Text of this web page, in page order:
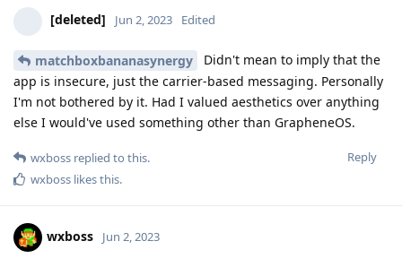
[deleted] Jun 2, 2023 Edited
matchboxbananasynergy
Didn't mean to imply that the
app is insecure, just the carrier-based messaging. Personally
I'm not bothered by it. Had I valued aesthetics over anything
else I would've used something other than GrapheneOS.
Reply
wxboss replied to this.
wxboss likes this.
wxboss Jun 2, 2023